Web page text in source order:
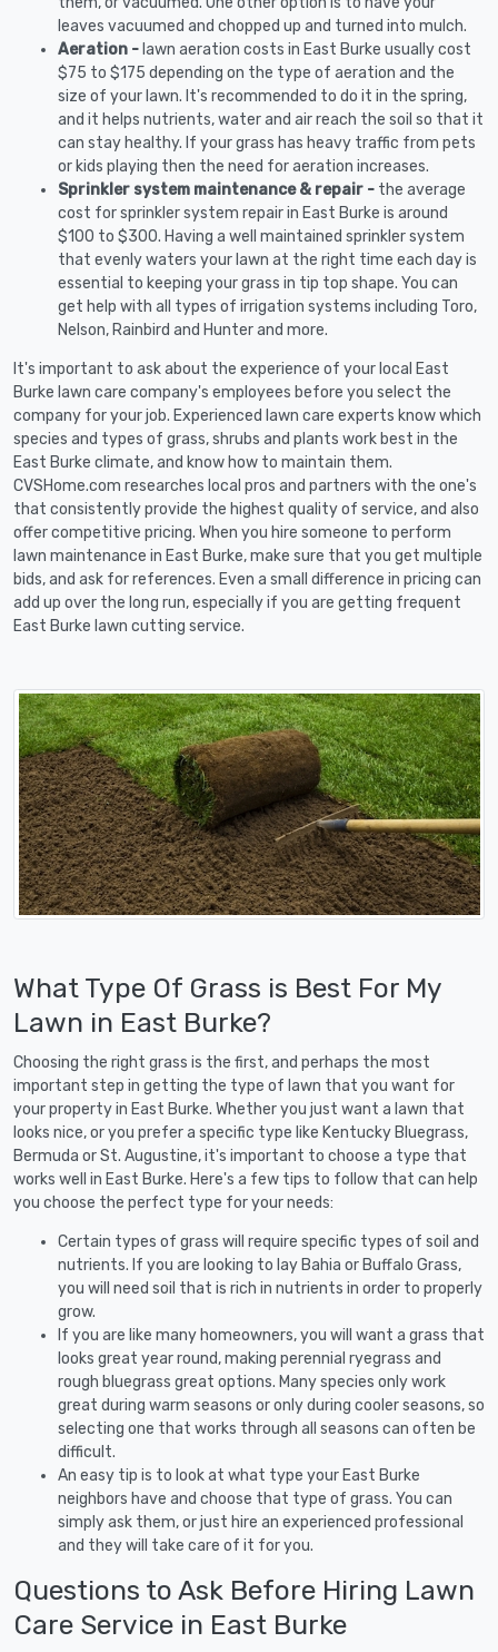
leaves vacuumed and chopped up and turned into mulch.
Aeration - lawn aeration costs in East Burke usually cost
$75 to $175 depending on the type of aeration and the
size of your lawn. It's recommended to do it in the spring,
and it helps nutrients, water and air reach the soil so that it
can stay healthy. If your grass has heavy traffic from pets
or kids playing then the need for aeration increases.
Sprinkler system maintenance & repair - the average
cost for sprinkler system repair in East Burke is around
$100 to $300. Having a well maintained sprinkler system
that evenly waters your lawn at the right time each day is
essential to keeping your grass in tip top shape. You can
get help with all types of irrigation systems including Toro,
Nelson, Rainbird and Hunter and more.
It's important to ask about the experience of your local East
Burke lawn care company's employees before you select the
company for your job. Experienced lawn care experts know which
species and types of grass, shrubs and plants work best in the
East Burke climate, and know how to maintain them.
CVSHome.com researches local pros and partners with the one's
that consistently provide the highest quality of service, and also
offer competitive pricing. When you hire someone to perform
lawn maintenance in East Burke, make sure that you get multiple
bids, and ask for references. Even a small difference in pricing can
add up over the long run, especially if you are getting frequent
East Burke lawn cutting service.
What Type Of Grass is Best For My
Lawn in East Burke?
Choosing the right grass is the first, and perhaps the most
important step in getting the type of lawn that you want for
your property in East Burke. Whether you just want a lawn that
looks nice, or you prefer a specific type like Kentucky Bluegrass,
Bermuda or St. Augustine, it's important to choose a type that
works well in East Burke. Here's a few tips to follow that can help
you choose the perfect type for your needs:
Certain types of grass will require specific types of soil and
nutrients. If you are looking to lay Bahia or Buffalo Grass,
you will need soil that is rich in nutrients in order to properly
grow.
If you are like many homeowners, you will want a grass that
looks great year round, making perennial ryegrass and
rough bluegrass great options. Many species only work
great during warm seasons or only during cooler seasons, so
selecting one that works through all seasons can often be
difficult.
An easy tip is to look at what type your East Burke
neighbors have and choose that type of grass. You can
simply ask them, or just hire an experienced professional
and they will take care of it for you.
Questions to Ask Before Hiring Lawn
Care Service in East Burke